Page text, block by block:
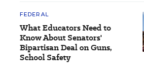
FEDERAL
What Educators Need to
Know About Senators'
Bipartisan Deal on Guns,
School Safety